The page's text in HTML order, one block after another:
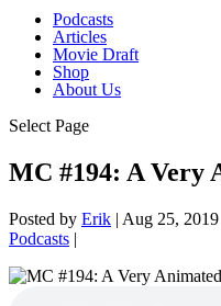
Podcasts
Articles
Movie Draft
Shop
About Us
Select Page
MC #194: A Very
Posted by Erik | Aug 25, 2019
Podcasts |